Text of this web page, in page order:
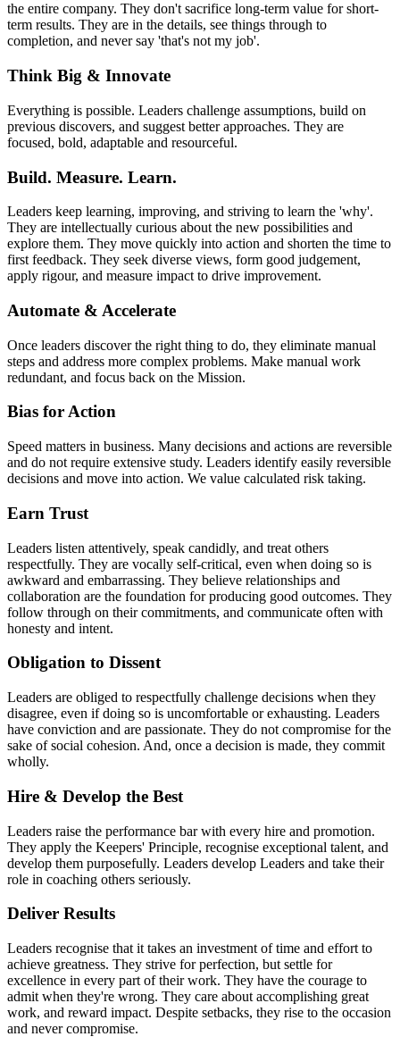
the entire company. They don't sacrifice long-term value for short-
term results. They are in the details, see things through to
completion, and never say 'that's not my job'.
Think Big & Innovate
Everything is possible. Leaders challenge assumptions, build on
previous discovers, and suggest better approaches. They are
focused, bold, adaptable and resourceful.
Build. Measure. Learn.
Leaders keep learning, improving, and striving to learn the 'why'.
They are intellectually curious about the new possibilities and
explore them. They move quickly into action and shorten the time to
first feedback. They seek diverse views, form good judgement,
apply rigour, and measure impact to drive improvement.
Automate & Accelerate
Once leaders discover the right thing to do, they eliminate manual
steps and address more complex problems. Make manual work
redundant, and focus back on the Mission.
Bias for Action
Speed matters in business. Many decisions and actions are reversible
and do not require extensive study. Leaders identify easily reversible
decisions and move into action. We value calculated risk taking.
Earn Trust
Leaders listen attentively, speak candidly, and treat others
respectfully. They are vocally self-critical, even when doing so is
awkward and embarrassing. They believe relationships and
collaboration are the foundation for producing good outcomes. They
follow through on their commitments, and communicate often with
honesty and intent.
Obligation to Dissent
Leaders are obliged to respectfully challenge decisions when they
disagree, even if doing so is uncomfortable or exhausting. Leaders
have conviction and are passionate. They do not compromise for the
sake of social cohesion. And, once a decision is made, they commit
wholly.
Hire & Develop the Best
Leaders raise the performance bar with every hire and promotion.
They apply the Keepers' Principle, recognise exceptional talent, and
develop them purposefully. Leaders develop Leaders and take their
role in coaching others seriously.
Deliver Results
Leaders recognise that it takes an investment of time and effort to
achieve greatness. They strive for perfection, but settle for
excellence in every part of their work. They have the courage to
admit when they're wrong. They care about accomplishing great
work, and reward impact. Despite setbacks, they rise to the occasion
and never compromise.